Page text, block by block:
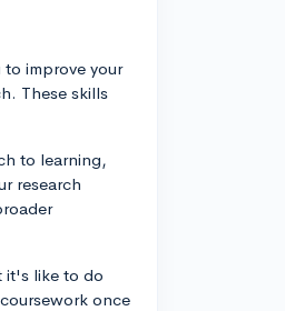
improve your
These skills
to learning,
research
it's like to do
once